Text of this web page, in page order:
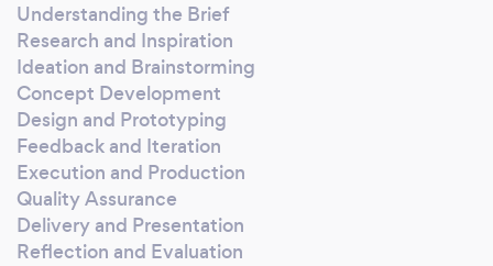
Understanding the Brief
Research and Inspiration
Ideation and Brainstorming
Concept Development
Design and Prototyping
Feedback and Iteration
Execution and Production
Quality Assurance
Delivery and Presentation
Reflection and Evaluation